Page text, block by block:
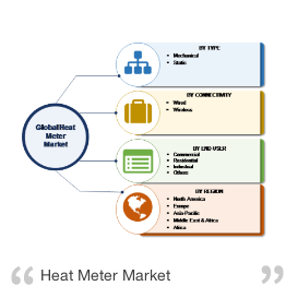
Heat Meter Market